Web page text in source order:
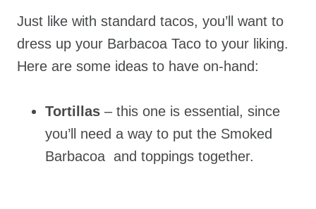
Just like with standard tacos, you’ll want to
dress up your Barbacoa Taco to your liking.
Here are some ideas to have on-hand:
Tortillas – this one is essential, since
you’ll need a way to put the Smoked
Barbacoa and toppings together.